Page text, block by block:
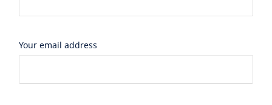
Your email address